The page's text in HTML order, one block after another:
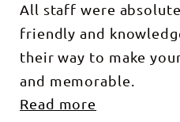
All staff were absolutely
friendly and
their way to make
and memorable.
We had an amazing
Read more